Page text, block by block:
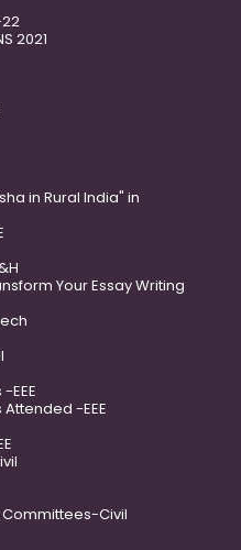
22
2021
in Rural India" in
Your Essay Writing
EEE
-EEE
Civil